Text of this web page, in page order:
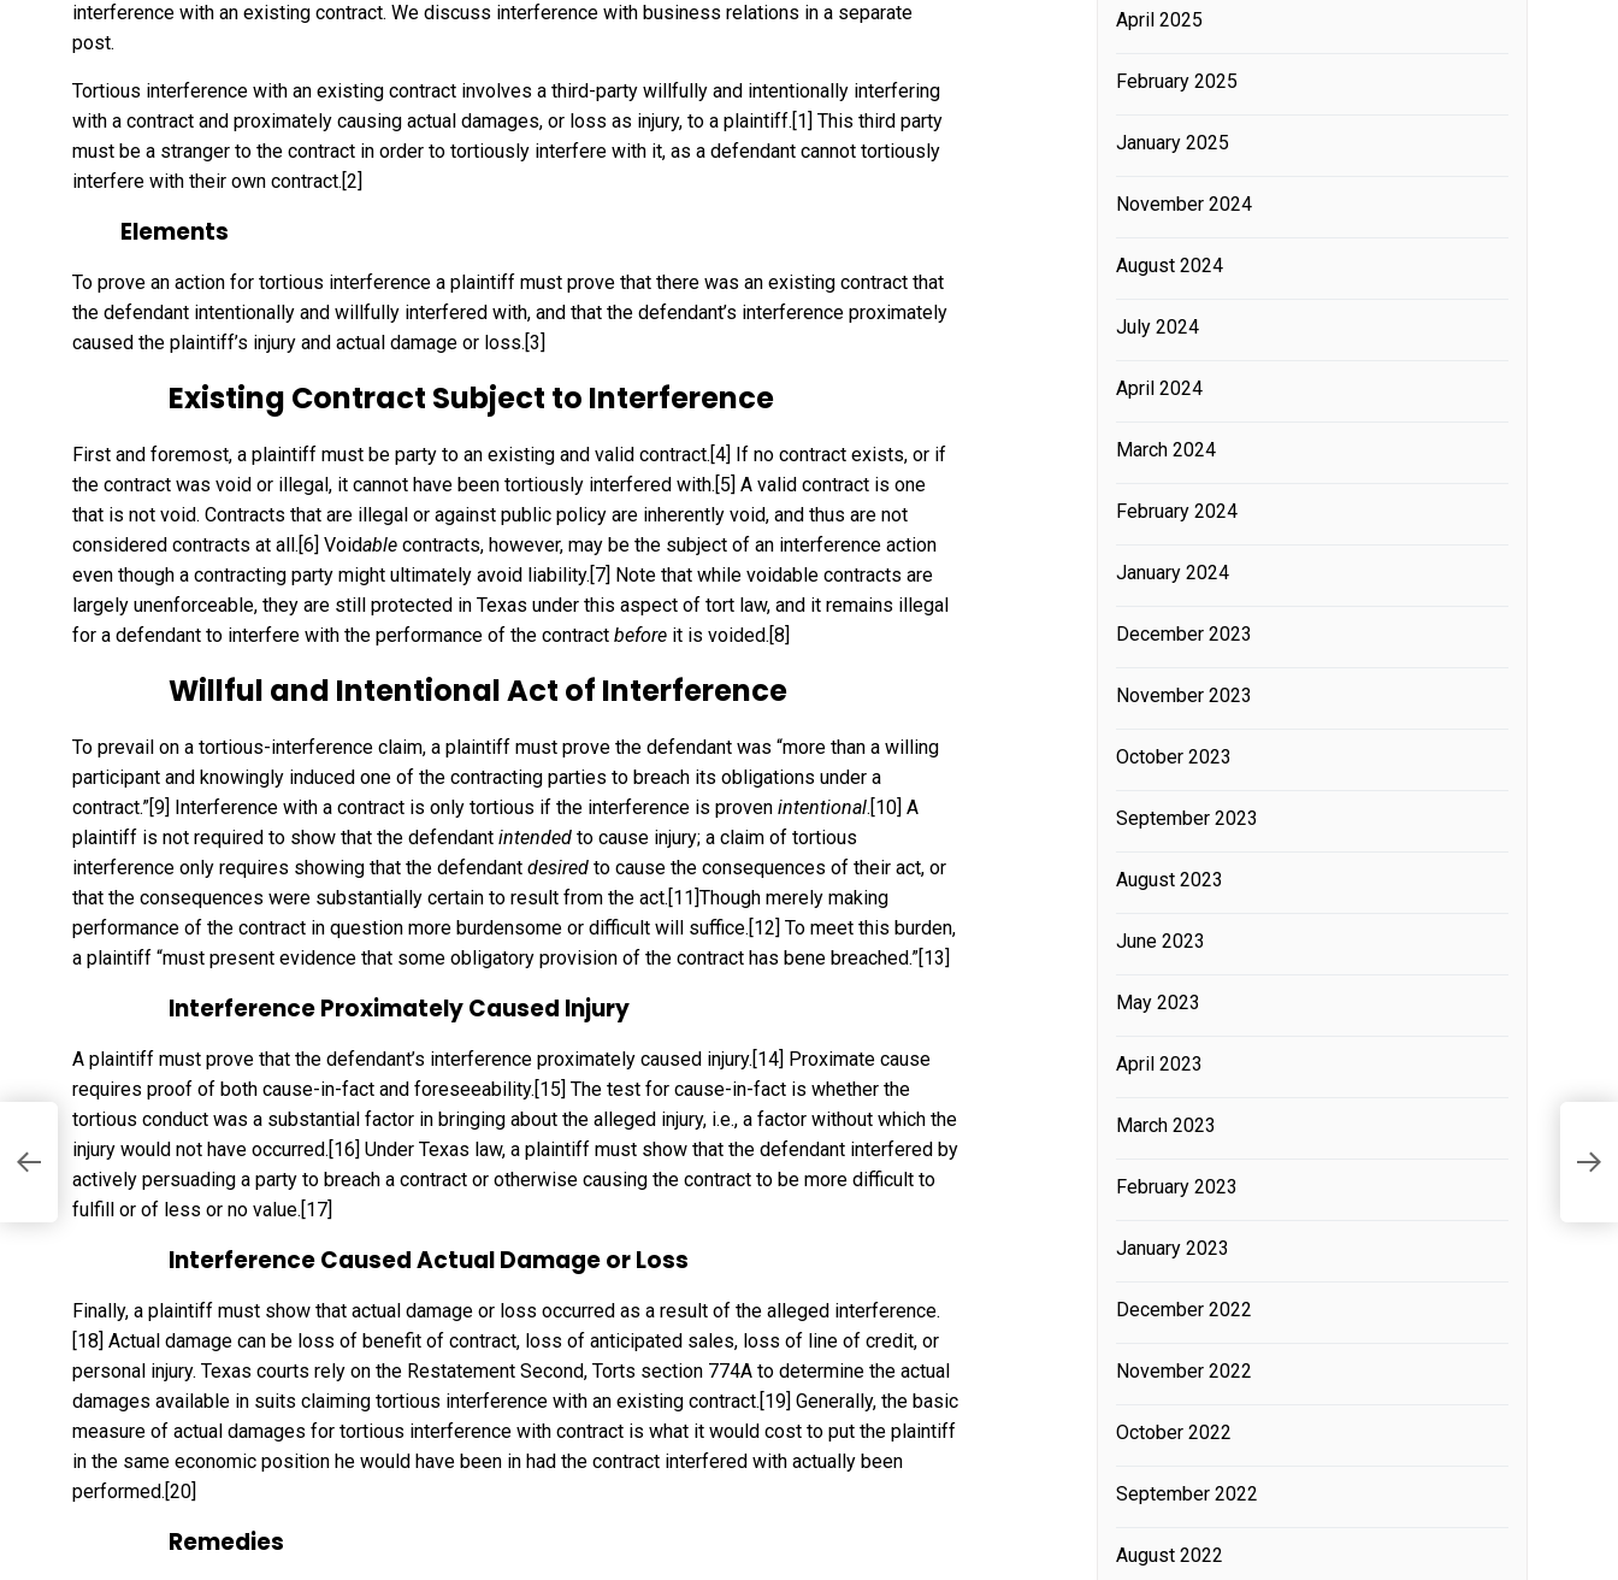
interference with an existing contract. We discuss interference with business relations in a separate
post.
Tortious interference with an existing contract involves a third-party willfully and intentionally interfering
with a contract and proximately causing actual damages, or loss as injury, to a plaintiff.[1] This third party
must be a stranger to the contract in order to tortiously interfere with it, as a defendant cannot tortiously
interfere with their own contract.[2]
Elements
To prove an action for tortious interference a plaintiff must prove that there was an existing contract that
the defendant intentionally and willfully interfered with, and that the defendant’s interference proximately
caused the plaintiff’s injury and actual damage or loss.[3]
Existing Contract Subject to Interference
First and foremost, a plaintiff must be party to an existing and valid contract.[4] If no contract exists, or if
the contract was void or illegal, it cannot have been tortiously interfered with.[5] A valid contract is one
that is not void. Contracts that are illegal or against public policy are inherently void, and thus are not
considered contracts at all.[6] Voidable contracts, however, may be the subject of an interference action
even though a contracting party might ultimately avoid liability.[7] Note that while voidable contracts are
largely unenforceable, they are still protected in Texas under this aspect of tort law, and it remains illegal
for a defendant to interfere with the performance of the contract before it is voided.[8]
Willful and Intentional Act of Interference
To prevail on a tortious-interference claim, a plaintiff must prove the defendant was “more than a willing
participant and knowingly induced one of the contracting parties to breach its obligations under a
contract.”[9] Interference with a contract is only tortious if the interference is proven intentional.[10] A
plaintiff is not required to show that the defendant intended to cause injury; a claim of tortious
interference only requires showing that the defendant desired to cause the consequences of their act, or
that the consequences were substantially certain to result from the act.[11]Though merely making
performance of the contract in question more burdensome or difficult will suffice.[12] To meet this burden,
a plaintiff “must present evidence that some obligatory provision of the contract has bene breached.”[13]
Interference Proximately Caused Injury
A plaintiff must prove that the defendant’s interference proximately caused injury.[14] Proximate cause
requires proof of both cause-in-fact and foreseeability.[15] The test for cause-in-fact is whether the
tortious conduct was a substantial factor in bringing about the alleged injury, i.e., a factor without which the
injury would not have occurred.[16] Under Texas law, a plaintiff must show that the defendant interfered by
actively persuading a party to breach a contract or otherwise causing the contract to be more difficult to
fulfill or of less or no value.[17]
Interference Caused Actual Damage or Loss
Finally, a plaintiff must show that actual damage or loss occurred as a result of the alleged interference.
[18] Actual damage can be loss of benefit of contract, loss of anticipated sales, loss of line of credit, or
personal injury. Texas courts rely on the Restatement Second, Torts section 774A to determine the actual
damages available in suits claiming tortious interference with an existing contract.[19] Generally, the basic
measure of actual damages for tortious interference with contract is what it would cost to put the plaintiff
in the same economic position he would have been in had the contract interfered with actually been
performed.[20]
Remedies
April 2025
February 2025
January 2025
November 2024
August 2024
July 2024
April 2024
March 2024
February 2024
January 2024
December 2023
November 2023
October 2023
September 2023
August 2023
June 2023
May 2023
April 2023
March 2023
February 2023
January 2023
December 2022
November 2022
October 2022
September 2022
August 2022